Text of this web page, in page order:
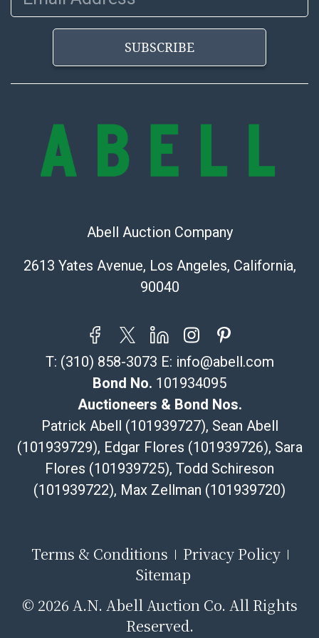
bid. The buyer acknowledges that the products are
sold on an ?as-is? basis.
SUBSCRIBE
Abell Auction Company
2613 Yates Avenue, Los Angeles, California,
90040
T: (310) 858-3073 E: info@abell.com
Bond No. 101934095
Auctioneers & Bond Nos.
Patrick Abell (101939727), Sean Abell
(101939729), Edgar Flores (101939726), Sara
Flores (101939725), Todd Schireson
(101939722), Max Zellman (101939720)
Terms & Conditions
Privacy Policy
Sitemap
© 2026 A.N. Abell Auction Co. All Rights
Reserved.